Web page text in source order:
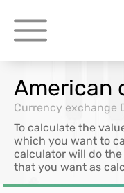
American
Currency exchange
To calculate the
which you want to
calculator will do
that you want as